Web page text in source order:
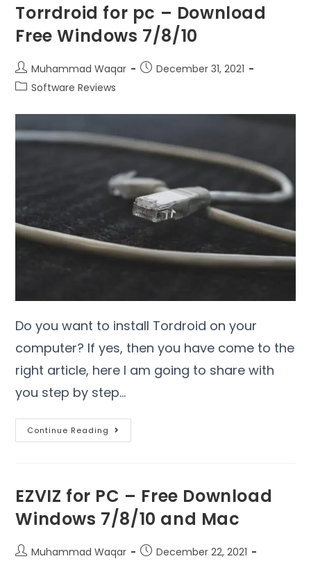
Torrdroid for pc – Download
Free Windows 7/8/10
Muhammad Waqar
December 31, 2021
Software Reviews
Do you want to install Tordroid on your
computer? If yes, then you have come to the
right article, here I am going to share with
you step by step…
Continue Reading
EZVIZ for PC – Free Download
Windows 7/8/10 and Mac
Muhammad Waqar
December 22, 2021